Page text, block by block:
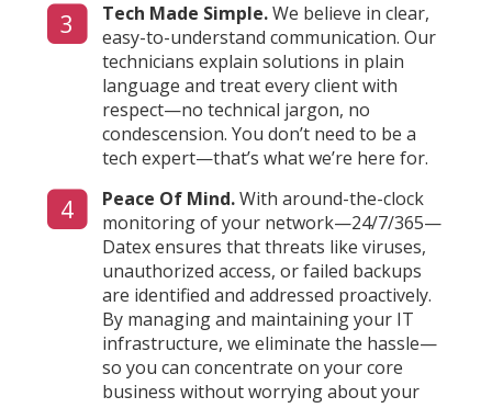
3 Tech Made Simple.We believe in clear,
easy-to-understand communication. Our
technicians explain solutions in plain
language and treat every client with
respect—no technical jargon, no
condescension. You don’t need to be a
tech expert—that’s what we’re here for.
4 Peace Of Mind.With around-the-clock
monitoring of your network—24/7/365—
Datex ensures that threats like viruses,
unauthorized access, or failed backups
are identified and addressed proactively.
By managing and maintaining your IT
infrastructure, we eliminate the hassle—
so you can concentrate on your core
business without worrying about your